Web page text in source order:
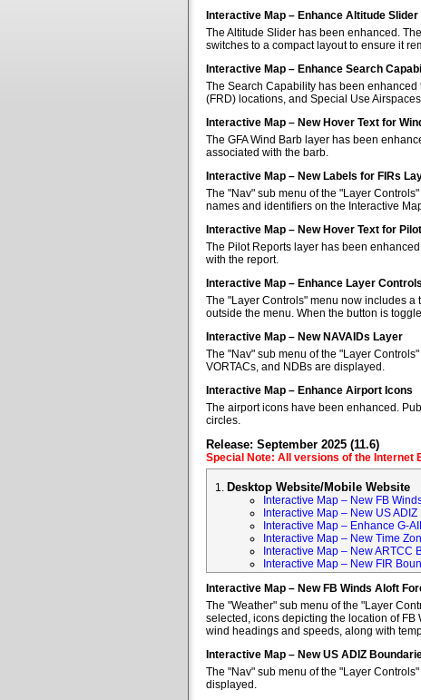
Interactive Map – Enhance Altitude Slider
The Altitude Slider has been enhanced.
switches to a compact layout to ensure it
Interactive Map – Enhance Search
The Search Capability has been
(FRD) locations, and Special Use Airspaces
Interactive Map – New Hover Text for
The GFA Wind Barb layer has been
associated with the barb.
Interactive Map – New Labels for FIRs
The "Nav" sub menu of the "Layer
names and identifiers on the Interactive
Interactive Map – New Hover Text for
The Pilot Reports layer has been
with the report.
Interactive Map – Enhance Layer
The "Layer Controls" menu now includes
outside the menu. When the button is
Interactive Map – New NAVAIDs Layer
The "Nav" sub menu of the "Layer
VORTACs, and NDBs are displayed.
Interactive Map – Enhance Airport Icons
The airport icons have been enhanced.
circles.
Release: September 2025 (11.6)
Special Note: All versions of the Internet
Desktop Website/Mobile Website
Interactive Map – New FB
Interactive Map – New US
Interactive Map – Enhance G-
Interactive Map – New Time
Interactive Map – New ARTCC
Interactive Map – New FIR
Interactive Map – New FB Winds Aloft
The "Weather" sub menu of the "Layer
selected, icons depicting the location of
wind headings and speeds, along with
Interactive Map – New US ADIZ
The "Nav" sub menu of the "Layer
displayed.